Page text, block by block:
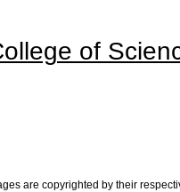
of
are copyrighted by their